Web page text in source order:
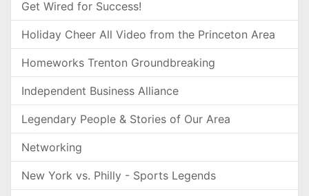
Get Wired for Success!
Holiday Cheer All Video from the Princeton Area
Homeworks Trenton Groundbreaking
Independent Business Alliance
Legendary People & Stories of Our Area
Networking
New York vs. Philly - Sports Legends